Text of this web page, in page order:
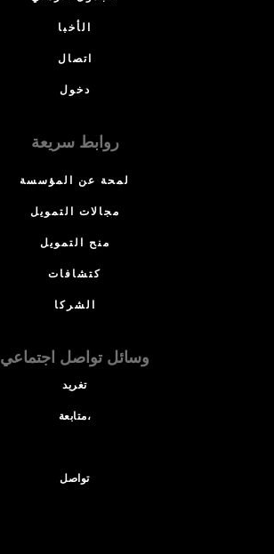
الأخبا
اتصال
دخول
روابط سريعة
لمحة عن المؤسسة
مجالات التمويل
منح التمويل
كتشافات
الشركا
وسائل تواصل اجتماعي
تغريد
متابعة،
تواصل